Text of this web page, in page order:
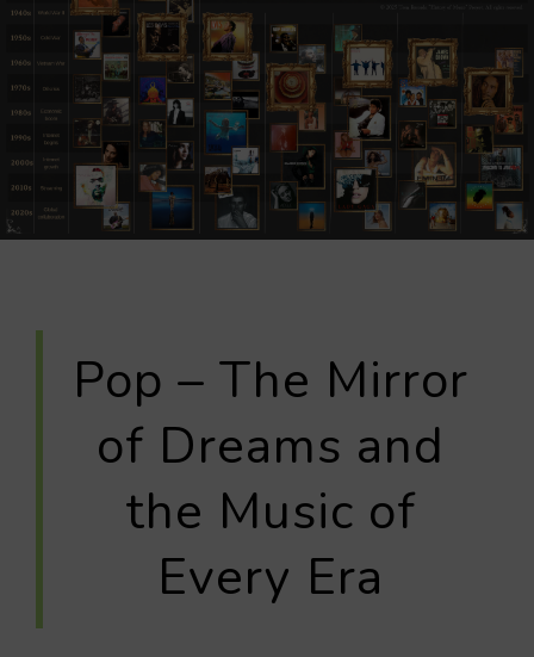
Pop – The Mirror
of Dreams and
the Music of
Every Era